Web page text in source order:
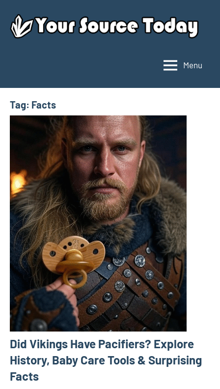
content
Source
Today
Menu
Tag: Facts
Did Vikings Have Pacifiers? Explore
History, Baby Care Tools & Surprising
Facts